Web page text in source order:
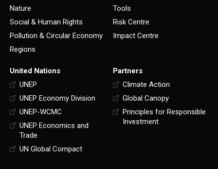
Nature
Social & Human Rights
Pollution & Circular Economy
Regions
Tools
Risk Centre
Impact Centre
United Nations
UNEP
UNEP Economy Division
UNEP-WCMC
UNEP Economics and
Trade
UN Global Compact
Partners
Climate Action
Global Canopy
Principles for Responsible
Investment